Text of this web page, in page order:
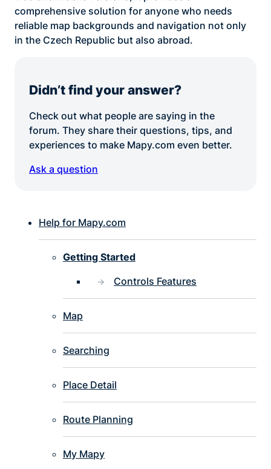
comprehensive solution for anyone who needs
reliable map backgrounds and navigation not only
in the Czech Republic but also abroad.
Didn’t find your answer?
Check out what people are saying in the
forum. They share their questions, tips, and
experiences to make Mapy.com even better.
Ask a question
Help for Mapy.com
Getting Started
Controls Features
Map
Searching
Place Detail
Route Planning
My Mapy